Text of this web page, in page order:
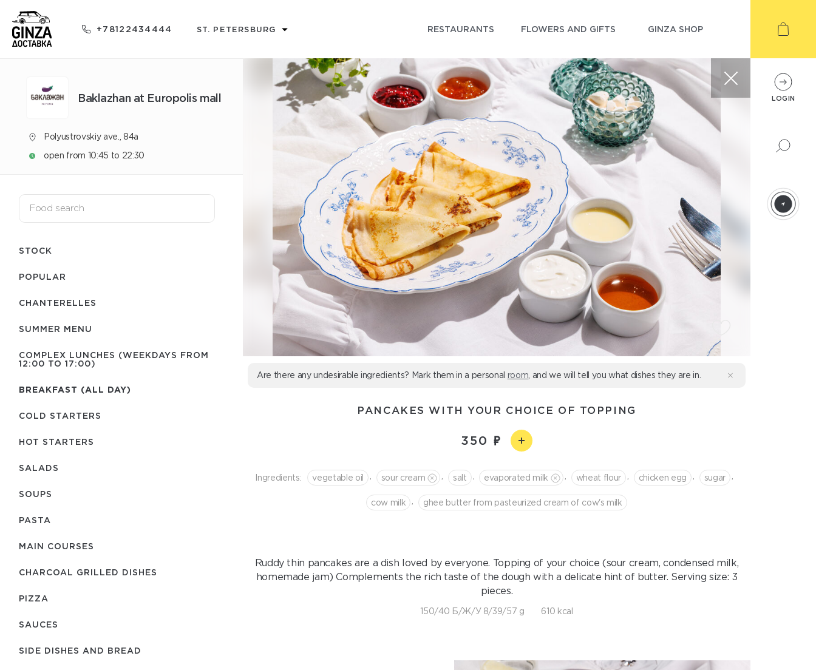
+78122434444 ST. PETERSBURG RESTAURANTS FLOWERS AND GIFTS GINZA SHOP
Baklazhan at Europolis mall
Polyustrovskiy ave., 84a
open from 10:45 to 22:30
STOCK
POPULAR
CHANTERELLES
SUMMER MENU
COMPLEX LUNCHES (WEEKDAYS FROM
12:00 TO 17:00)
BREAKFAST (ALL DAY)
COLD STARTERS
HOT STARTERS
SALADS
SOUPS
PASTA
MAIN COURSES
CHARCOAL GRILLED DISHES
PIZZA
SAUCES
SIDE DISHES AND BREAD
Are there any undesirable ingredients? Mark them in a personal room , and we will tell you what dishes they are in.
PANCAKES WITH YOUR CHOICE OF TOPPING
350
Ingredients: vegetable oil sour cream salt evaporated milk wheat flour chicken egg sugar
cow milk ghee butter from pasteurized cream of cow's milk
Ruddy thin pancakes are a dish loved by everyone. Topping of your choice (sour cream, condensed milk,
homemade jam) Complements the rich taste of the dough with a delicate hint of butter. Serving size: 3
pieces.
150/40 Б/Ж/У 8/39/57 g 610 kcal
LOGIN